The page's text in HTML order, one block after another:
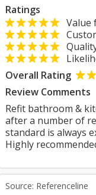
Ratings
Value
Overall Rating
Review Comments
Refit bathroom &
after a number of
standard is always
Highly
Source: Referenceline